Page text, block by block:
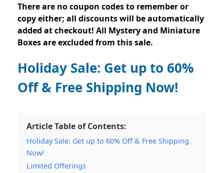
There are no coupon codes to remember or
copy either; all discounts will be automatically
added at checkout! All Mystery and Miniature
Boxes are excluded from this sale.
Holiday Sale: Get up to 60%
Off & Free Shipping Now!
Article Table of Contents:
Holiday Sale: Get up to 60% Off & Free Shipping
Now!
Limited Offerings